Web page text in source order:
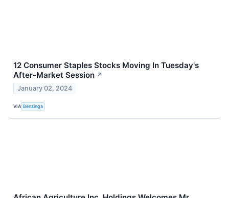
12 Consumer Staples Stocks Moving In Tuesday's
After-Market Session ↗
January 02, 2024
VIA Benzinga